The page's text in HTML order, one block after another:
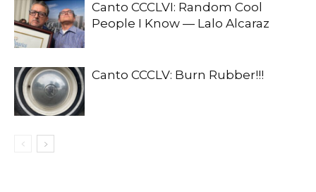
Canto CCCLVI: Random Cool
People I Know — Lalo Alcaraz
Canto CCCLV: Burn Rubber!!!